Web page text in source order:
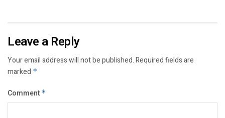
Leave a Reply
Your email address will not be published.Required fields are
marked *
Comment *